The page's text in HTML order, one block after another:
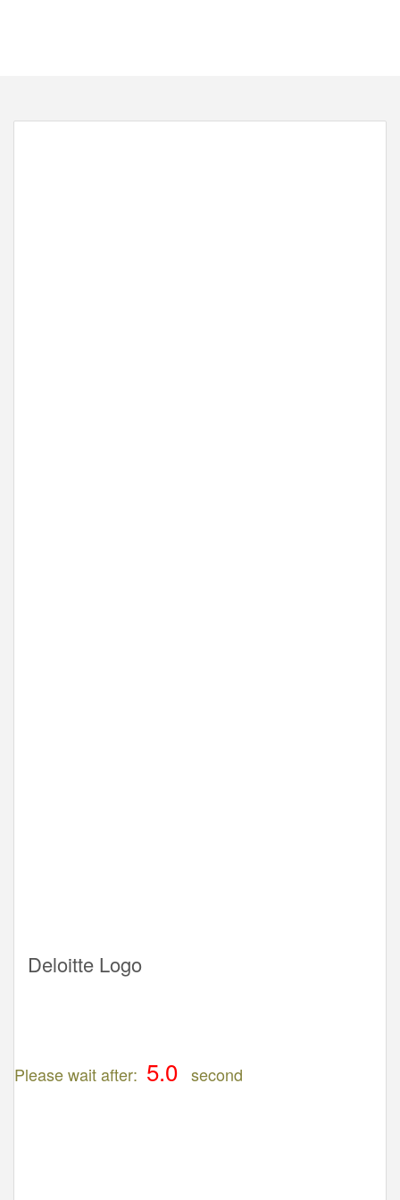
Deloitte Logo
Please wait after: second